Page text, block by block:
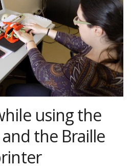
using the
the Braille